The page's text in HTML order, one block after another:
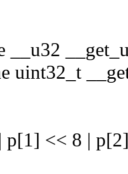
__u32
uint32_t
p[1] << 8 |